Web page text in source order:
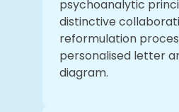
psychoanalytic
distinctive
reformulation
personalised letter
diagram.